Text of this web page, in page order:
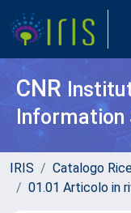
CNR
IRIS Catalogo
01.01 Articolo in